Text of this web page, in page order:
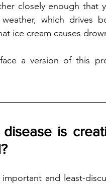
closely enough that
which drives
ice cream causes
a version of this
is
and least-